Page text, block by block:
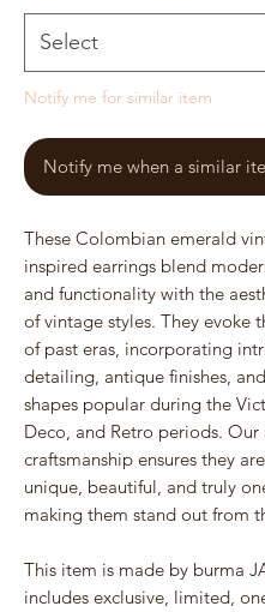
Notify me for similar item
Notify me when a similar
These Colombian emerald
inspired earrings blend
and functionality with the
of vintage styles. They evoke
of past eras, incorporating
detailing, antique finishes,
shapes popular during the
Deco, and Retro periods. Our
craftsmanship ensures they
unique, beautiful, and truly
making them stand out from
This item is made by burma
includes exclusive, limited,